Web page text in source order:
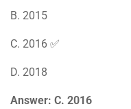
B. 2015
C. 2016 ✅
D. 2018
Answer: C. 2016